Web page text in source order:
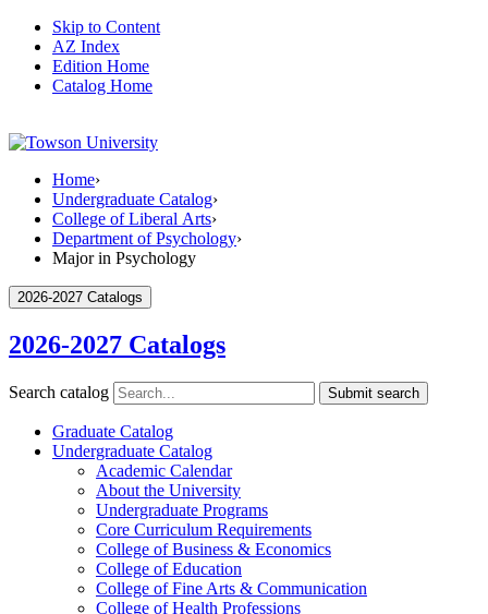
Skip to Content
AZ Index
Edition Home
Catalog Home
Home›
Undergraduate Catalog›
College of Liberal Arts›
Department of Psychology›
Major in Psychology
2026-2027 Catalogs
2026-2027 Catalogs
Search catalog Submit search
Graduate Catalog
Undergraduate Catalog
Academic Calendar
About the University
Undergraduate Programs
Core Curriculum Requirements
College of Business &​ Economics
College of Education
College of Fine Arts &​ Communication
College of Health Professions